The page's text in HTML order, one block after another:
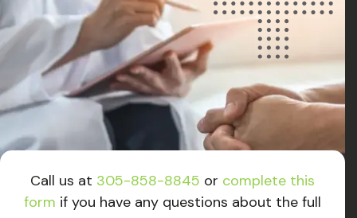
Call us at 305-858-8845 or complete this
form if you have any questions about the full